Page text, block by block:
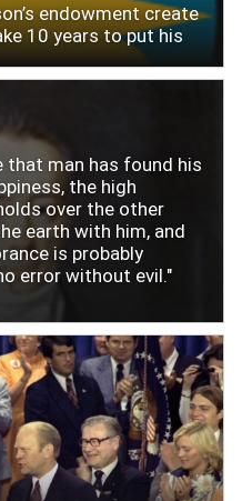
endowment create
10 years to put his
that man has found his
the high
over the other
earth with him, and
is probably
error without evil."